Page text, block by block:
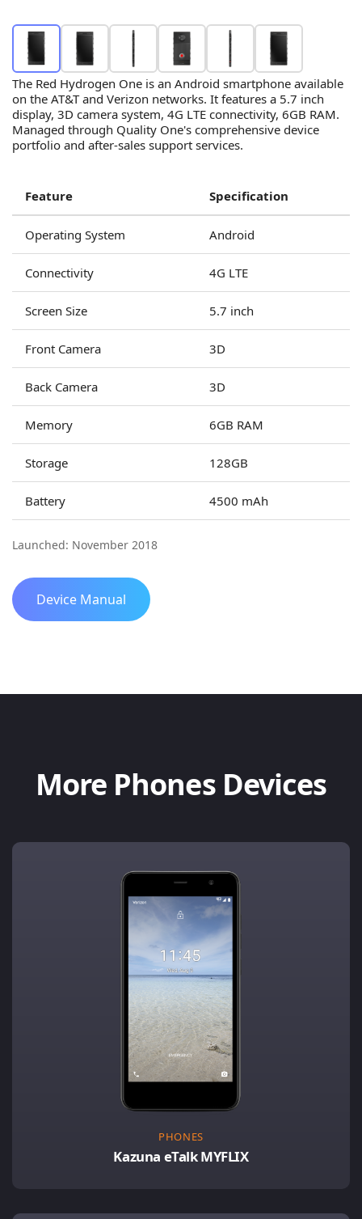
The Red Hydrogen One is an Android smartphone available
on the AT&T and Verizon networks. It features a 5.7 inch
display, 3D camera system, 4G LTE connectivity, 6GB RAM.
Managed through Quality One's comprehensive device
portfolio and after-sales support services.
Feature Specification
Operating System Android
Connectivity 4G LTE
Screen Size 5.7 inch
Front Camera 3D
Back Camera 3D
Memory 6GB RAM
Storage 128GB
Battery 4500 mAh
Launched: November 2018
Device Manual
More Phones Devices
PHONES
Kazuna eTalk MYFLIX